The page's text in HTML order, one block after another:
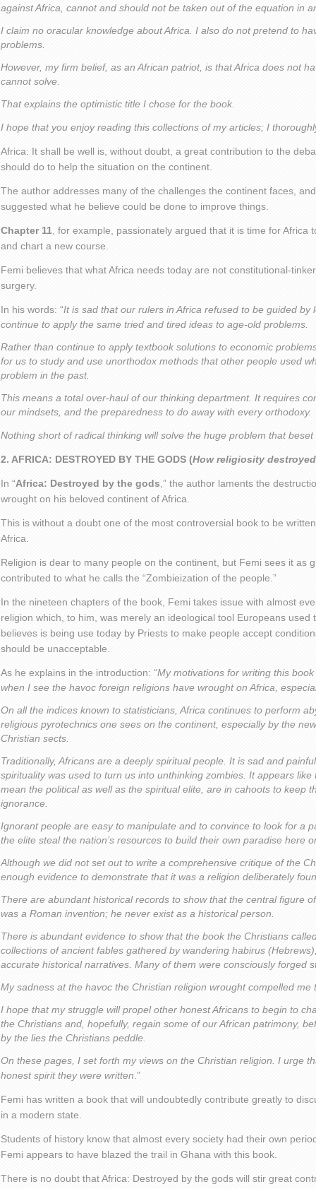
against Africa, cannot and should not be taken out of the equation in
I claim no oracular knowledge about Africa. I also do not pretend to
problems.
However, my firm belief, as an African patriot, is that Africa does not
cannot solve.
That explains the optimistic title I chose for the book.
I hope that you enjoy reading this collections of my articles; I
Africa: It shall be well is, without doubt, a great contribution to the
should do to help the situation on the continent.
The author addresses many of the challenges the continent faces,
suggested what he believe could be done to improve things.
Chapter 11 , for example, passionately argued that it is time for Africa
and chart a new course.
Femi believes that what Africa needs today are not constitutional-
surgery.
In his words: “It is sad that our rulers in Africa refused to be guided by
continue to apply the same tried and tired ideas to age-old problems.
Rather than continue to apply textbook solutions to economic
for us to study and use unorthodox methods that other people used
problem in the past.
This means a total over-haul of our thinking department. It requires
our mindsets, and the preparedness to do away with every orthodoxy.
Nothing short of radical thinking will solve the huge problem that
2. AFRICA: DESTROYED BY THE GODS (How religiosity
In “Africa: Destroyed by the gods ,” the author laments the
wrought on his beloved continent of Africa.
This is without a doubt one of the most controversial book to be
Africa.
Religion is dear to many people on the continent, but Femi sees it as
contributed to what he calls the “Zombieization of the people.”
In the nineteen chapters of the book, Femi takes issue with almost
religion which, to him, was merely an ideological tool Europeans used
believes is being use today by Priests to make people accept
should be unacceptable.
As he explains in the introduction: “My motivations for writing this
when I see the havoc foreign religions have wrought on Africa,
On all the indices known to statisticians, Africa continues to perform
religious pyrotechnics one sees on the continent, especially by the
Christian sects.
Traditionally, Africans are a deeply spiritual people. It is sad and
spirituality was used to turn us into unthinking zombies. It appears like
mean the political as well as the spiritual elite, are in cahoots to keep
ignorance.
Ignorant people are easy to manipulate and to convince to look for a
the elite steal the nation’s resources to build their own paradise here
Although we did not set out to write a comprehensive critique of the
enough evidence to demonstrate that it was a religion deliberately
There are abundant historical records to show that the central figure
was a Roman invention; he never exist as a historical person.
There is abundant evidence to show that the book the Christians
collections of ancient fables gathered by wandering habirus
accurate historical narratives. Many of them were consciously forged
My sadness at the havoc the Christian religion wrought compelled me
I hope that my struggle will propel other honest Africans to begin to
the Christians and, hopefully, regain some of our African patrimony,
by the lies the Christians peddle.
On these pages, I set forth my views on the Christian religion. I urge
honest spirit they were written .”
Femi has written a book that will undoubtedly contribute greatly to
in a modern state.
Students of history know that almost every society had their own
Femi appears to have blazed the trail in Ghana with this book.
There is no doubt that Africa: Destroyed by the gods will stir great